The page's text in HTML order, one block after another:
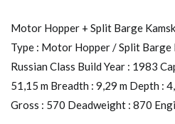
Motor Hopper + Split Barge
Type : Motor Hopper / Split Barge
Russian Class Build Year : 1983
51,15 m Breadth : 9,29 m Depth :
Gross : 570 Deadweight : 870